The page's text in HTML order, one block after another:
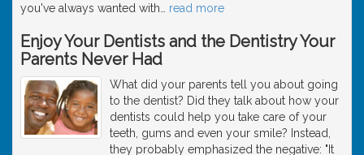
you've always wanted with
read more
Enjoy Your Dentists and the Dentistry Your
Parents Never Had
What did your parents tell you about going
to the dentist? Did they talk about how your
dentists could help you take care of your
teeth, gums and even your smile? Instead,
they probably emphasized the negative: "It